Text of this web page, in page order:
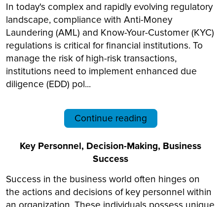
In today's complex and rapidly evolving regulatory
landscape, compliance with Anti-Money
Laundering (AML) and Know-Your-Customer (KYC)
regulations is critical for financial institutions. To
manage the risk of high-risk transactions,
institutions need to implement enhanced due
diligence (EDD) pol...
Continue reading
Key Personnel, Decision-Making, Business
Success
Success in the business world often hinges on
the actions and decisions of key personnel within